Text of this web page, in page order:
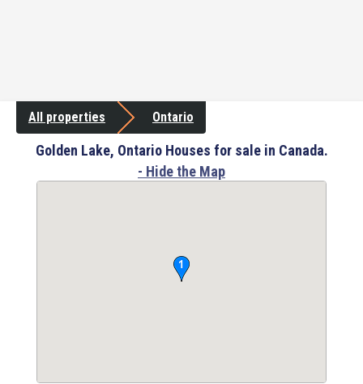
All properties Ontario
Golden Lake, Ontario Houses for sale in Canada.
- Hide the Map